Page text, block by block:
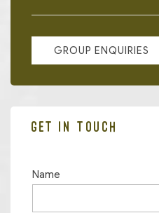
GROUP ENQUIRIES
GET IN TOUCH